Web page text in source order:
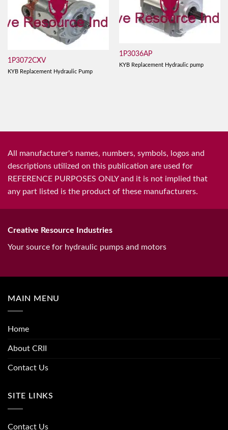
1P3072CXV
KYB Replacement Hydraulic Pump
1P3036AP
KYB Replacement Hydraulic pump
All manufacturer's names, numbers, symbols, logos and
descriptions utilized on this publication are used for
REFERENCE PURPOSES ONLY and it is not implied that
any part listed is the product of these manufacturers.
Creative Resource Industries
Your source for hydraulic pumps and motors
MAIN MENU
Home
About CRII
Contact Us
SITE LINKS
Contact Us